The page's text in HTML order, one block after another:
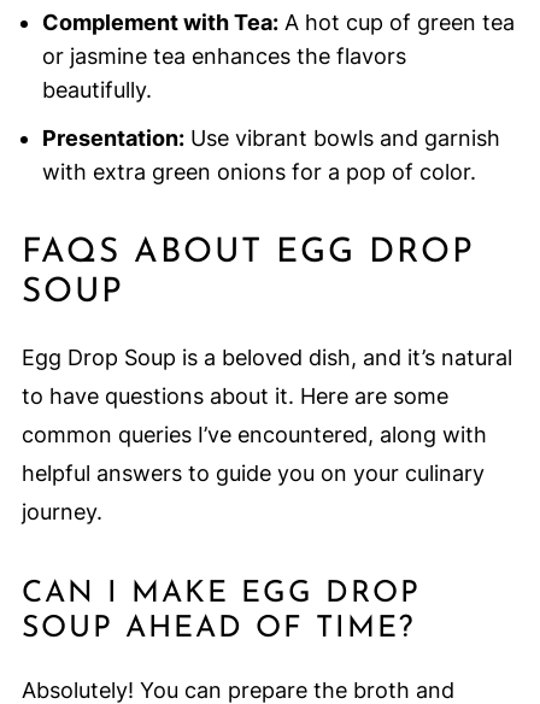
Complement with Tea:A hot cup of green tea
or jasmine tea enhances the flavors
beautifully.
Presentation:Use vibrant bowls and garnish
with extra green onions for a pop of color.
FAQS ABOUT EGG DROP
SOUP
Egg Drop Soup is a beloved dish, and it’s natural
to have questions about it. Here are some
common queries I’ve encountered, along with
helpful answers to guide you on your culinary
journey.
CAN I MAKE EGG DROP
SOUP AHEAD OF TIME?
Absolutely! You can prepare the broth and